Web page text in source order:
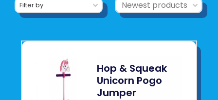
Filter by
Hop & Squeak
Unicorn Pogo
Jumper